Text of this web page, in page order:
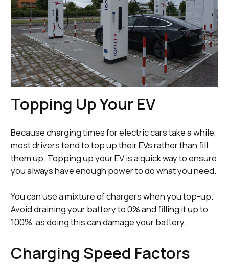
Topping Up Your EV
Because charging times for electric cars take a while,
most drivers tend to top up their EVs rather than fill
them up. Topping up your EV is a quick way to ensure
you always have enough power to do what you need.
You can use a mixture of chargers when you top-up.
Avoid draining your battery to 0% and filling it up to
100%, as doing this can damage your battery.
Charging Speed Factors